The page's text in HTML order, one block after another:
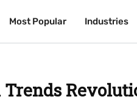
Most Popular Industries
Most Popular Industries
Trends